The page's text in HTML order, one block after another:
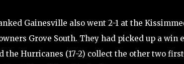
Gainesville also went 2-1 at the
Grove South. They had picked up a win
the Hurricanes (17-2) collect the other two